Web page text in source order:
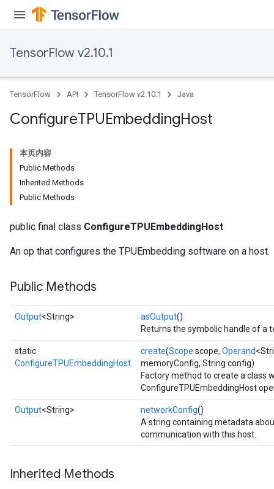
TensorFlow v2.10.1
TensorFlow API TensorFlow v2.10.1 Java
ConfigureTPUEmbeddingHost
本页内容
Public Methods
Inherited Methods
Public Methods
public final class ConfigureTPUEmbeddingHost
An op that configures the TPUEmbedding software on a host.
Public Methods
Output<String> asOutput()
Returns the symbolic handle of a
static
ConfigureTPUEmbeddingHost
create(Scope scope, Operand
memoryConfig, String config)
Factory method to create a class
ConfigureTPUEmbeddingHost
Output<String> networkConfig()
A string containing metadata
communication with this host.
Inherited Methods